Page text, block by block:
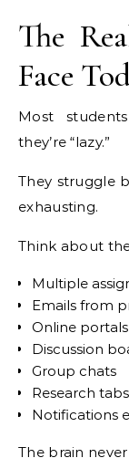
The
Face
Most
they’re “lazy.”
They struggle
exhausting.
Think about
Multiple
Emails from
Online portals
Discussion
Group chats
Research tabs
Notifications
The brain